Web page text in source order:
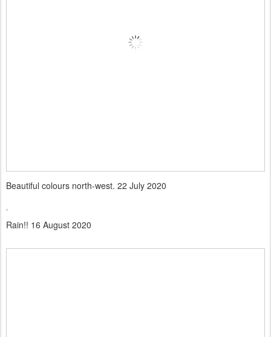
Beautiful colours north-west. 22 July 2020
Rain!! 16 August 2020